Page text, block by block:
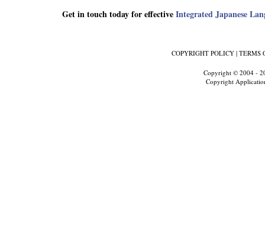
Get in touch today for effectiveIntegrated Japanese
COPYRIGHT POLICY | TERMS
Copyright © 2004 -
Copyright